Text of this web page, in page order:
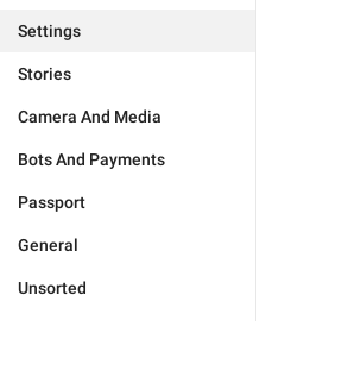
Settings
Stories
Camera And Media
Bots And Payments
Passport
General
Unsorted